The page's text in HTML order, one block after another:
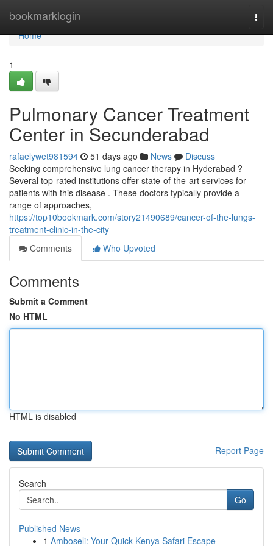
bookmarklogin
Home
Home
1
Pulmonary Cancer Treatment
Center in Secunderabad
rafaelywet981594 51 days ago News
Discuss
Seeking comprehensive lung cancer therapy in Hyderabad ?
Several top-rated institutions offer state-of-the-art services for
patients with this disease . These doctors typically provide a
range of approaches,
https://top10bookmark.com/story21490689/cancer-of-the-lungs-
treatment-clinic-in-the-city
Comments
Who Upvoted
Comments
Submit a Comment
No HTML
HTML is disabled
Report Page
Search
Go
Published News
1 Amboseli: Your Quick Kenya Safari Escape